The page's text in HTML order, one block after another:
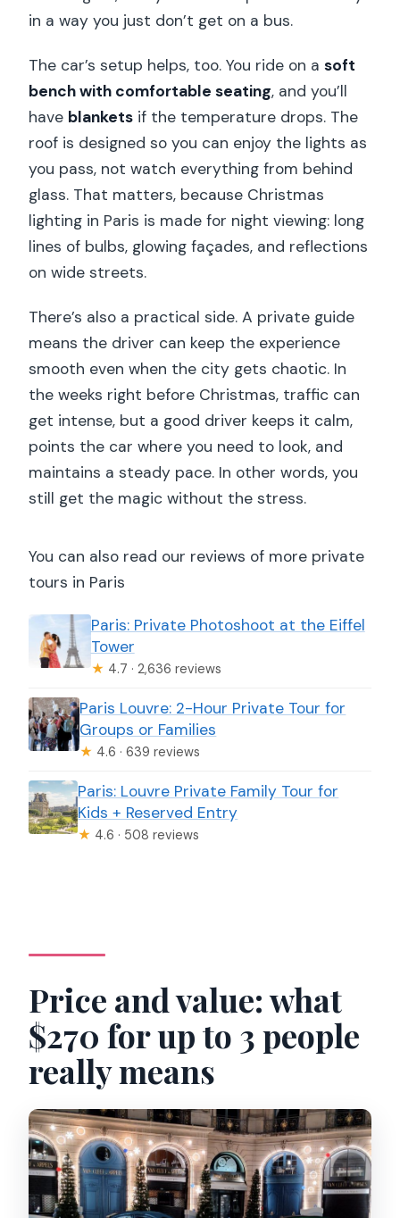
in a way you just don’t get on a bus.
The car’s setup helps, too. You ride on asoft
bench with comfortable seating, and you’ll
have blankets if the temperature drops. The
roof is designed so you can enjoy the lights as
you pass, not watch everything from behind
glass. That matters, because Christmas
lighting in Paris is made for night viewing: long
lines of bulbs, glowing façades, and reflections
on wide streets.
There’s also a practical side. A private guide
means the driver can keep the experience
smooth even when the city gets chaotic. In
the weeks right before Christmas, traffic can
get intense, but a good driver keeps it calm,
points the car where you need to look, and
maintains a steady pace. In other words, you
still get the magic without the stress.
You can also read our reviews of more private
tours in Paris
Paris: Private Photoshoot at the Eiffel
Tower
★ 4.7 · 2,636 reviews
Paris Louvre: 2-Hour Private Tour for
Groups or Families
★ 4.6 · 639 reviews
Paris: Louvre Private Family Tour for
Kids + Reserved Entry
★ 4.6 · 508 reviews
Price and value: what
$270 for up to 3 people
really means